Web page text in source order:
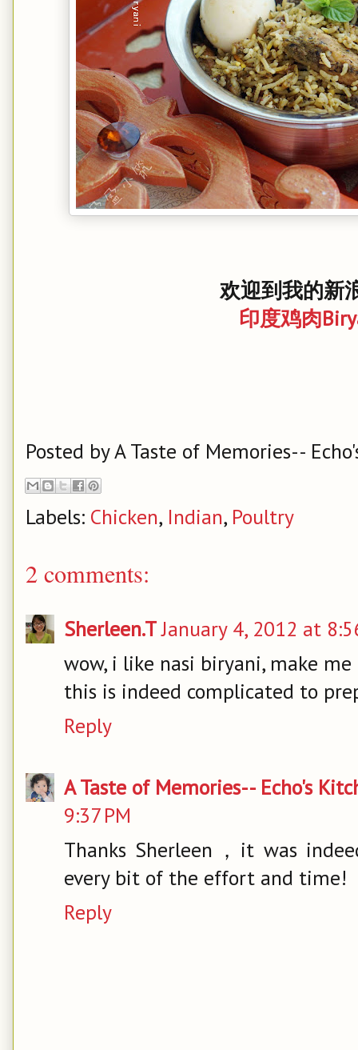
欢迎到我的新
印度鸡肉
Posted byA Taste of Memories--
Labels: Chicken, Indian, Poultry
2 comments:
Sherleen.TJanuary 4, 2012 at
wow, i like nasi biryani, make
this is indeed complicated to
Reply
A Taste of Memories-- Echo's
9:37 PM
Thanks Sherleen，it was
every bit of the effort and time!
Reply